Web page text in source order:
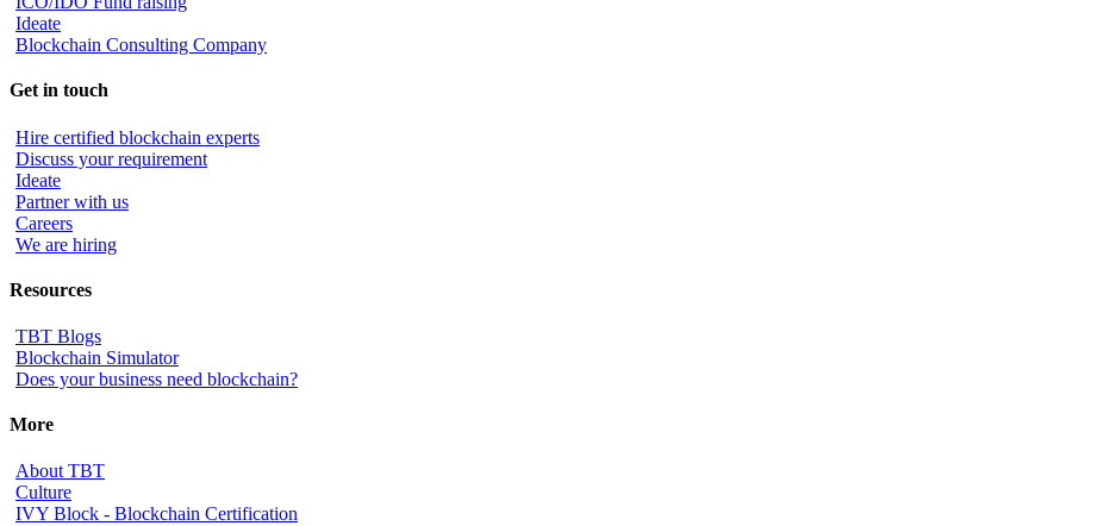
Ideate
Blockchain Consulting Company
Get in touch
Hire certified blockchain experts
Discuss your requirement
Ideate
Partner with us
Careers
We are hiring
Resources
TBT Blogs
Blockchain Simulator
Does your business need blockchain?
More
About TBT
Culture
IVY Block - Blockchain Certification